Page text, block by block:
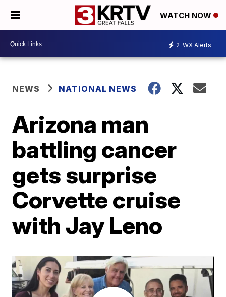
WATCH NOW
2 WX Alerts
NEWS NATIONAL NEWS
Arizona man
battling cancer
gets surprise
Corvette cruise
with Jay Leno